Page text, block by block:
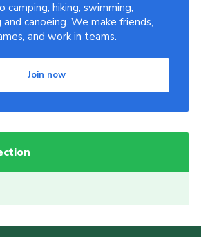
camping, hiking, swimming,
and canoeing. We make friends,
and work in teams.
Join now